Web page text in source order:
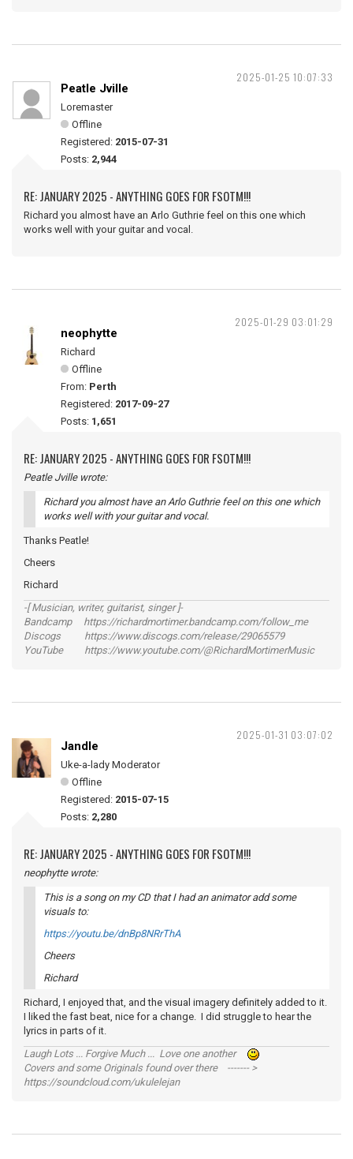
2025-01-25 10:07:33
Peatle Jville
Loremaster
Offline
Registered: 2015-07-31
Posts: 2,944
RE: JANUARY 2025 - ANYTHING GOES FOR FSOTM!!!
Richard you almost have an Arlo Guthrie feel on this one which
works well with your guitar and vocal.
2025-01-29 03:01:29
neophytte
Richard
Offline
From: Perth
Registered: 2017-09-27
Posts: 1,651
RE: JANUARY 2025 - ANYTHING GOES FOR FSOTM!!!
Peatle Jville wrote:
Richard you almost have an Arlo Guthrie feel on this one which
works well with your guitar and vocal.
Thanks Peatle!
Cheers
Richard
-[ Musician, writer, guitarist, singer ]-
Bandcamp https://richardmortimer.bandcamp.com/follow_me
Discogs https://www.discogs.com/release/29065579
YouTube https://www.youtube.com/@RichardMortimerMusic
2025-01-31 03:07:02
Jandle
Uke-a-lady Moderator
Offline
Registered: 2015-07-15
Posts: 2,280
RE: JANUARY 2025 - ANYTHING GOES FOR FSOTM!!!
neophytte wrote:
This is a song on my CD that I had an animator add some
visuals to:
https://youtu.be/dnBp8NRrThA
Cheers
Richard
Richard, I enjoyed that, and the visual imagery definitely added to it.
I liked the fast beat, nice for a change. I did struggle to hear the
lyrics in parts of it.
Laugh Lots ... Forgive Much ... Love one another
Covers and some Originals found over there ------- >
https://soundcloud.com/ukulelejan